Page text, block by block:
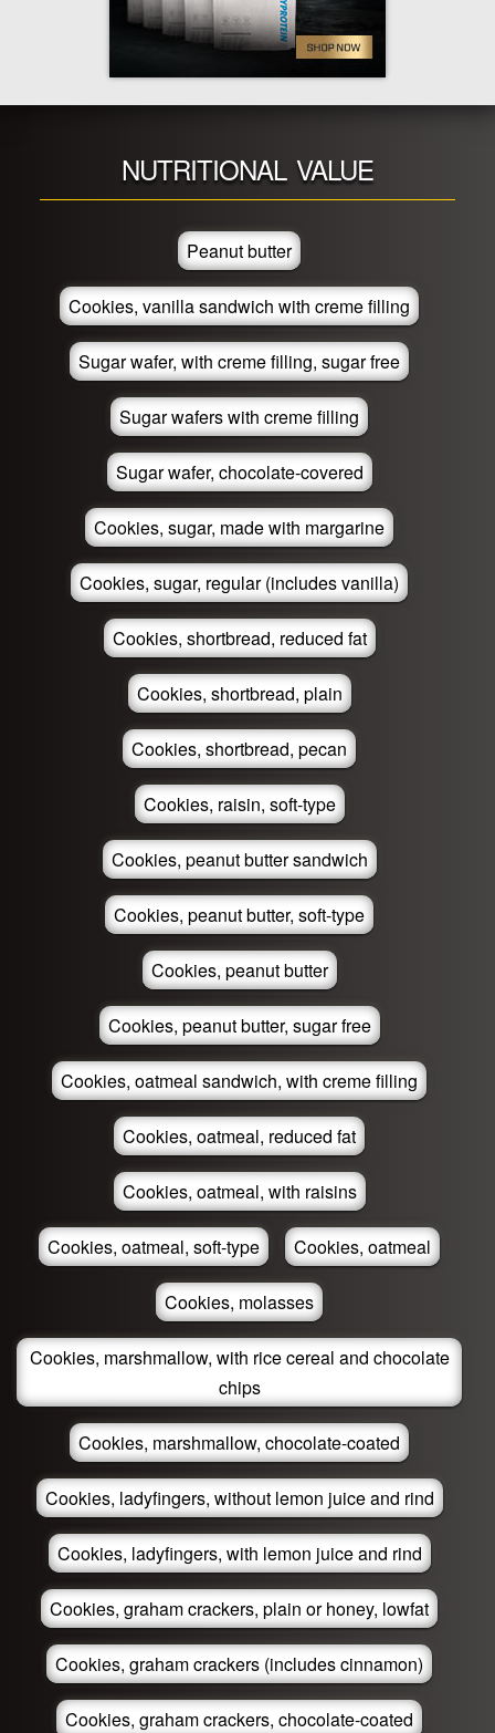
NUTRITIONAL VALUE
Peanut butter
Cookies, vanilla sandwich with creme filling
Sugar wafer, with creme filling, sugar free
Sugar wafers with creme filling
Sugar wafer, chocolate-covered
Cookies, sugar, made with margarine
Cookies, sugar, regular (includes vanilla)
Cookies, shortbread, reduced fat
Cookies, shortbread, plain
Cookies, shortbread, pecan
Cookies, raisin, soft-type
Cookies, peanut butter sandwich
Cookies, peanut butter, soft-type
Cookies, peanut butter
Cookies, peanut butter, sugar free
Cookies, oatmeal sandwich, with creme filling
Cookies, oatmeal, reduced fat
Cookies, oatmeal, with raisins
Cookies, oatmeal, soft-type Cookies, oatmeal
Cookies, molasses
Cookies, marshmallow, with rice cereal and chocolate
chips
Cookies, marshmallow, chocolate-coated
Cookies, ladyfingers, without lemon juice and rind
Cookies, ladyfingers, with lemon juice and rind
Cookies, graham crackers, plain or honey, lowfat
Cookies, graham crackers (includes cinnamon)
Cookies, graham crackers, chocolate-coated